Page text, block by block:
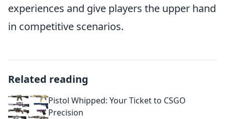
experiences and give players the upper hand
in competitive scenarios.
Related reading
Pistol Whipped: Your Ticket to CSGO
Precision